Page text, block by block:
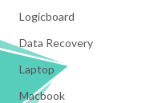
Logicboard
Data Recovery
Laptop
Macbook